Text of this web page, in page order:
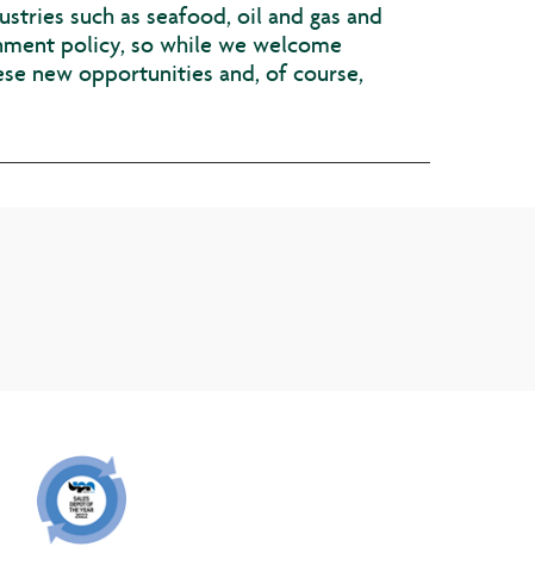
such as seafood, oil and gas and
policy, so while we welcome
new opportunities and, of course,